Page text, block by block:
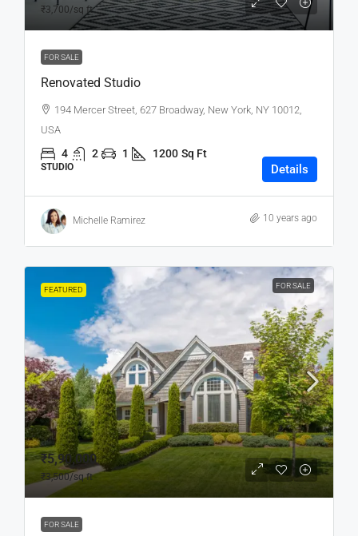
₹3,700/sq ft
FOR SALE
Renovated Studio
194 Mercer Street, 627 Broadway, New York, NY 10012,
USA
4 2 1 1200 Sq Ft
STUDIO Details
Michelle Ramirez 10 years ago
FEATURED FOR SALE
₹5,90,000
₹3,500/sq ft
FOR SALE